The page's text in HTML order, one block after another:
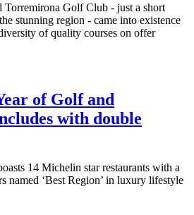
Torremirona Golf Club - just a short
stunning region - came into existence
of quality courses on offer
of Golf and
with double
14 Michelin star restaurants with a
named ‘Best Region’ in luxury lifestyle